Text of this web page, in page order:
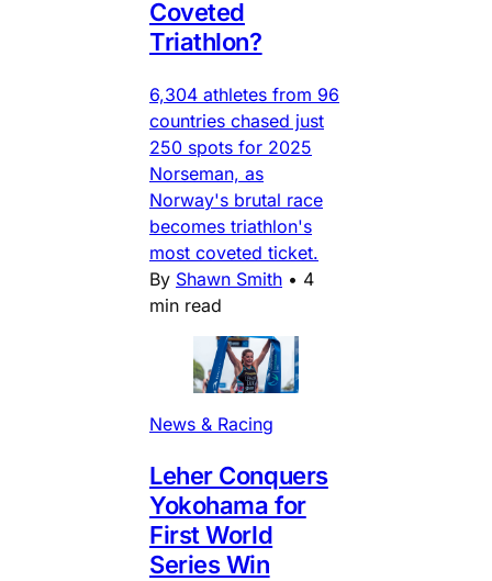
Coveted
Triathlon?
6,304 athletes from 96
countries chased just
250 spots for 2025
Norseman, as
Norway's brutal race
becomes triathlon's
most coveted ticket.
By Shawn Smith • 4
min read
News & Racing
Leher Conquers
Yokohama for
First World
Series Win